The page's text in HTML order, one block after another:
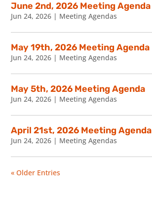
June 2nd, 2026 Meeting Agenda
Jun 24, 2026 | Meeting Agendas
May 19th, 2026 Meeting Agenda
Jun 24, 2026 | Meeting Agendas
May 5th, 2026 Meeting Agenda
Jun 24, 2026 | Meeting Agendas
April 21st, 2026 Meeting Agenda
Jun 24, 2026 | Meeting Agendas
« Older Entries